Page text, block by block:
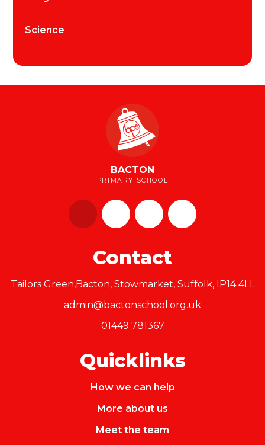
Science
BACTON
PRIMARY SCHOOL
Contact
Tailors Green,Bacton, Stowmarket, Suffolk, IP14 4LL
admin@bactonschool.org.uk
01449 781367
Quicklinks
How we can help
More about us
Meet the team